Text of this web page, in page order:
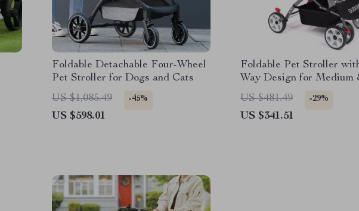
Foldable Detachable Four-Wheel
Pet Stroller for Dogs and Cats
US $1,085.49
-45%
US $598.01
Foldable Pet Stroller
Way Design for Medium
Pets
US $481.49 -29%
US $341.51